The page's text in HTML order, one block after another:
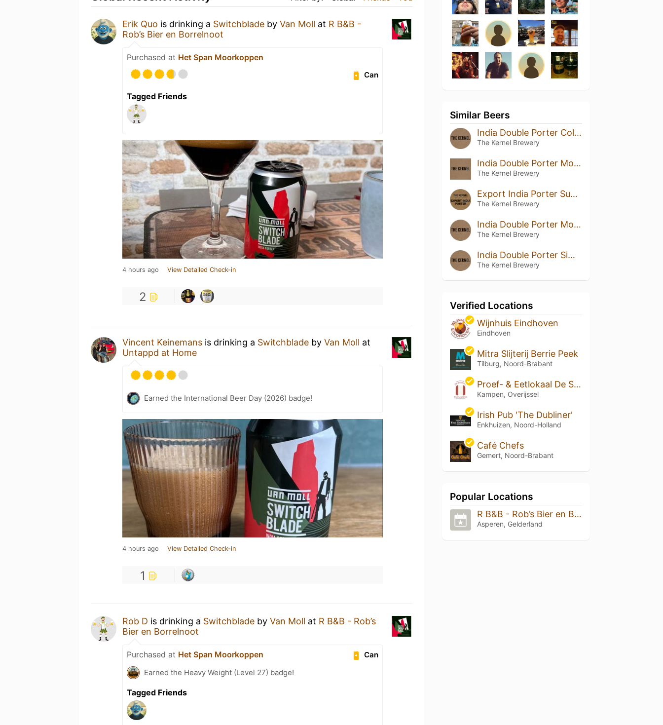
Erik Quo is drinking a Switchblade by Van Moll at R B&B -
Rob’s Bier en Borrelnoot
Purchased at Het Span Moorkoppen
Can
Tagged Friends
4 hours ago View Detailed Check-in
2
Vincent Keinemans is drinking a Switchblade by Van Moll at
Untappd at Home
Earned the International Beer Day (2026) badge!
4 hours ago View Detailed Check-in
1
Rob D is drinking a Switchblade by Van Moll at R B&B - Rob’s
Bier en Borrelnoot
Can
Purchased at Het Span Moorkoppen
Earned the Heavy Weight (Level 27) badge!
Tagged Friends
Similar Beers
India Double Porter Columbus Chinook
The Kernel Brewery
India Double Porter Mosaic Sabro
The Kernel Brewery
Export India Porter Summit Columbus
The Kernel Brewery
India Double Porter Mosaic Columbus
The Kernel Brewery
India Double Porter Simcoe Centennial Eclipse
The Kernel Brewery
Verified Locations
Wijnhuis Eindhoven
Eindhoven
Mitra Slijterij Berrie Peek
Tilburg, Noord-Brabant
Proef- & Eetlokaal De Stomme van Campen
Kampen, Overijssel
Irish Pub 'The Dubliner'
Enkhuizen, Noord-Holland
Café Chefs
Gemert, Noord-Brabant
Popular Locations
R B&B - Rob’s Bier en Borrelnoot
Asperen, Gelderland